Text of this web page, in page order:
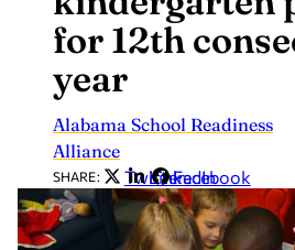
for 12th
year
Alabama School Readiness
Alliance
SHARE: Twitter
LinkedIn
Facebook